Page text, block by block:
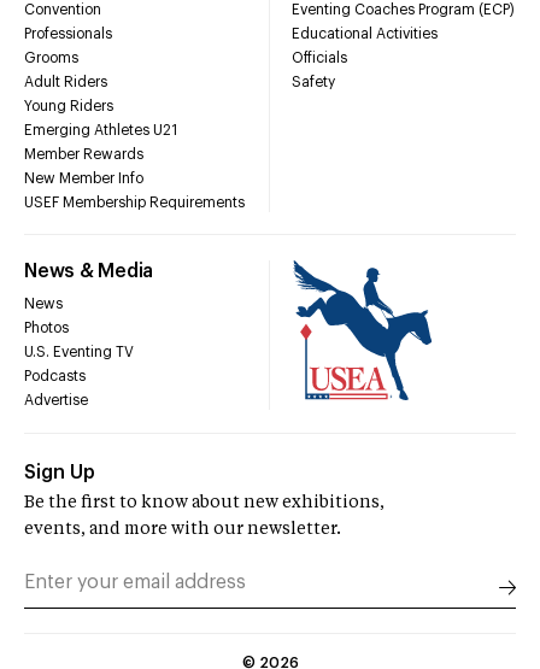
Convention
Professionals
Grooms
Adult Riders
Young Riders
Emerging Athletes U21
Member Rewards
New Member Info
USEF Membership Requirements
Eventing Coaches Program (ECP)
Educational Activities
Officials
Safety
News & Media
News
Photos
U.S. Eventing TV
Podcasts
Advertise
Sign Up
Be the first to know about new exhibitions,
events, and more with our newsletter.
© 2026